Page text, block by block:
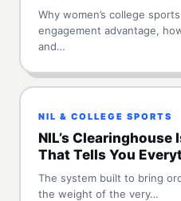
Why women’s college
engagement advantage,
and…
NIL & COLLEGE SPORTS
NIL’s Clearinghouse
That Tells You
The system built to bring
the weight of the very…